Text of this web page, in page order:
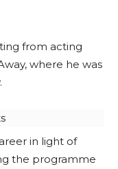
from acting
where he was
in light of
the programme